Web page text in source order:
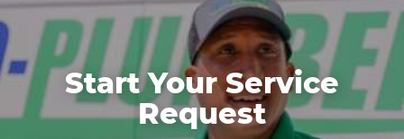
Start Your Service
Request